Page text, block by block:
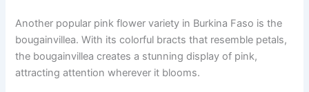
Another popular pink flower variety in Burkina Faso is the
bougainvillea. With its colorful bracts that resemble petals,
the bougainvillea creates a stunning display of pink,
attracting attention wherever it blooms.